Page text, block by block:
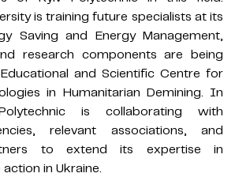
is training future specialists at its
Saving and Energy Management,
research components are being
and Scientific Centre for
in Humanitarian Demining. In
is collaborating with
relevant associations, and
to extend its expertise in
in Ukraine.